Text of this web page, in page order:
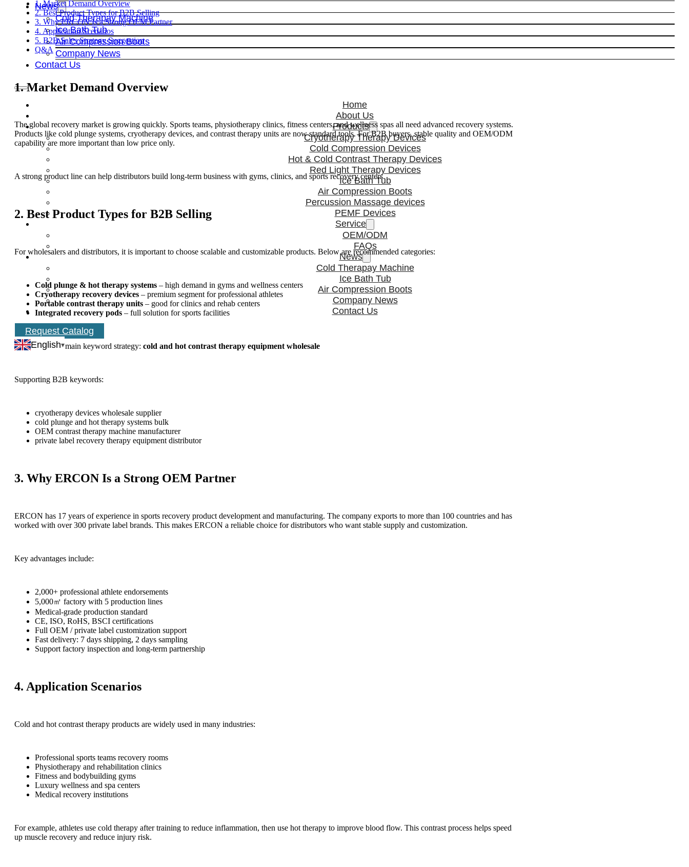
News
Cold Therapay Machine
Ice Bath Tub
Air Compression Boots
Company News
Contact Us
Home
About Us
Products
Cryotherapy Therapy Devices
Cold Compression Devices
Hot & Cold Contrast Therapy Devices
Red Light Therapy Devices
Ice Bath Tub
Air Compression Boots
Percussion Massage devices
PEMF Devices
Service
OEM/ODM
FAQs
News
Cold Therapay Machine
Ice Bath Tub
Air Compression Boots
Company News
Contact Us
Request Catalog
English
1. Market Demand Overview
2. Best Product Types for B2B Selling
3. Why ERCON Is a Strong OEM Partner
4. Application Scenarios
5. B2B Sales Strategy Suggestion
Q&A
1. Market Demand Overview
The global recovery market is growing quickly. Sports teams, physiotherapy clinics, fitness centers, and wellness spas all need advanced recovery systems.
Products like cold plunge systems, cryotherapy devices, and contrast therapy units are now standard tools. For B2B buyers, stable quality and OEM/ODM
capability are more important than low price only.
A strong product line can help distributors build long-term business with gyms, clinics, and sports recovery centers.
2. Best Product Types for B2B Selling
For wholesalers and distributors, it is important to choose scalable and customizable products. Below are recommended categories:
Cold plunge & hot therapy systems – high demand in gyms and wellness centers
Cryotherapy recovery devices – premium segment for professional athletes
Portable contrast therapy units – good for clinics and rehab centers
Integrated recovery pods – full solution for sports facilities
Recommended main keyword strategy: cold and hot contrast therapy equipment wholesale
Supporting B2B keywords:
cryotherapy devices wholesale supplier
cold plunge and hot therapy systems bulk
OEM contrast therapy machine manufacturer
private label recovery therapy equipment distributor
3. Why ERCON Is a Strong OEM Partner
ERCON has 17 years of experience in sports recovery product development and manufacturing. The company exports to more than 100 countries and has
worked with over 300 private label brands. This makes ERCON a reliable choice for distributors who want stable supply and customization.
Key advantages include:
2,000+ professional athlete endorsements
5,000㎡ factory with 5 production lines
Medical-grade production standard
CE, ISO, RoHS, BSCI certifications
Full OEM / private label customization support
Fast delivery: 7 days shipping, 2 days sampling
Support factory inspection and long-term partnership
4. Application Scenarios
Cold and hot contrast therapy products are widely used in many industries:
Professional sports teams recovery rooms
Physiotherapy and rehabilitation clinics
Fitness and bodybuilding gyms
Luxury wellness and spa centers
Medical recovery institutions
For example, athletes use cold therapy after training to reduce inflammation, then use hot therapy to improve blood flow. This contrast process helps speed
up muscle recovery and reduce injury risk.